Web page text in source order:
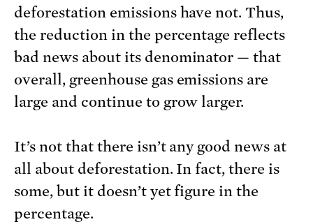
deforestation emissions have not. Thus,
the reduction in the percentage reflects
bad news about its denominator — that
overall, greenhouse gas emissions are
large and continue to grow larger.
It’s not that there isn’t any good news at
all about deforestation. In fact, there is
some, but it doesn’t yet figure in the
percentage.